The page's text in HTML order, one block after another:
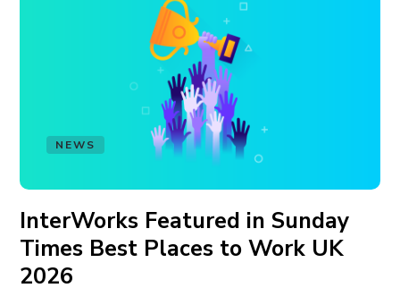
NEWS
InterWorks Featured in Sunday
Times Best Places to Work UK
2026